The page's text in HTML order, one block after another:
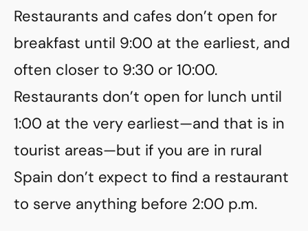
Restaurants and cafes don’t open for
breakfast until 9:00 at the earliest, and
often closer to 9:30 or 10:00.
Restaurants don’t open for lunch until
1:00 at the very earliest—and that is in
tourist areas—but if you are in rural
Spain don’t expect to find a restaurant
to serve anything before 2:00 p.m.